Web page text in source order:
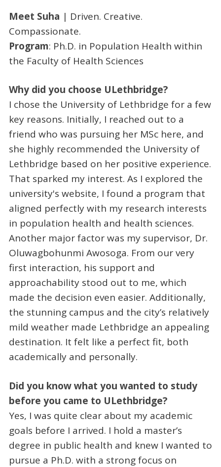
Meet Suha | Driven. Creative.
Compassionate.
Program: Ph.D. in Population Health within
the Faculty of Health Sciences
Why did you choose ULethbridge?
I chose the University of Lethbridge for a few
key reasons. Initially, I reached out to a
friend who was pursuing her MSc here, and
she highly recommended the University of
Lethbridge based on her positive experience.
That sparked my interest. As I explored the
university's website, I found a program that
aligned perfectly with my research interests
in population health and health sciences.
Another major factor was my supervisor, Dr.
Oluwagbohunmi Awosoga. From our very
first interaction, his support and
approachability stood out to me, which
made the decision even easier. Additionally,
the stunning campus and the city’s relatively
mild weather made Lethbridge an appealing
destination. It felt like a perfect fit, both
academically and personally.
Did you know what you wanted to study
before you came to ULethbridge?
Yes, I was quite clear about my academic
goals before I arrived. I hold a master’s
degree in public health and knew I wanted to
pursue a Ph.D. with a strong focus on